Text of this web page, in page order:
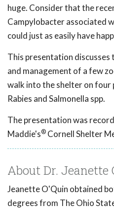
huge. Consider that the
Campylobacter associated
could just as easily have
This presentation
and management of a few
walk into the shelter on
Rabies and Salmonella spp.
The presentation was
Maddie's® Cornell Shelter
About Dr. Jeanette
Jeanette O'Quin obtained
degrees from The Ohio